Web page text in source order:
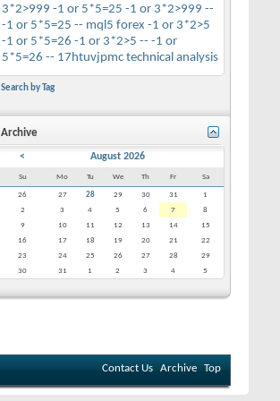
3*2>999 -1 or 5*5=25 -1 or 3*2>999 --
-1 or 5*5=25 -- mql5 forex -1 or 3*2>5
-1 or 5*5=26 -1 or 3*2>5 -- -1 or
5*5=26 -- 17htuvjpmc technical analysis
Search by Tag
Archive
< August 2026
Su Mo Tu We Th Fr Sa
26 27 28 29 30 31
1
2
3 4 5 6 7
8
9
10 11 12 13 14
15
16
17 18 19 20 21
22
23
24 25 26 27 28
29
30
31 1 2 3 4 5
Contact Us Archive Top